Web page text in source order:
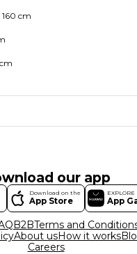
cm
our app
Download on the
App Store
EXPLORE
App
B2BTerms and
About usHow it works
Careers